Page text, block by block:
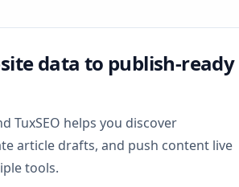
data to publish-ready
TuxSEO helps you discover
article drafts, and push content live
tools.